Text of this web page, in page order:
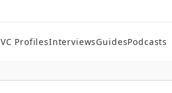
VC ProfilesInterviewsGuidesPodcasts